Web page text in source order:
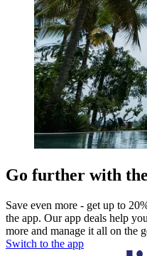
Go further with
Save even more - get up to
the app. Our app deals help
more and manage it all on the
Switch to the app